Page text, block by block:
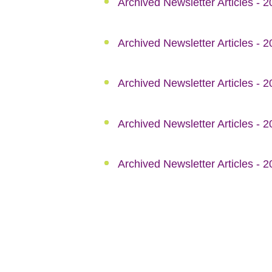
Archived Newsletter Articles -
Archived Newsletter Articles -
Archived Newsletter Articles -
Archived Newsletter Articles -
Archived Newsletter Articles -